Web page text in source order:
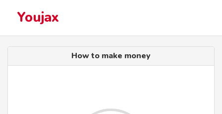
Youjax
How to make money